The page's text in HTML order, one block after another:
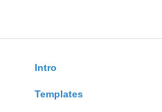
Intro
Templates